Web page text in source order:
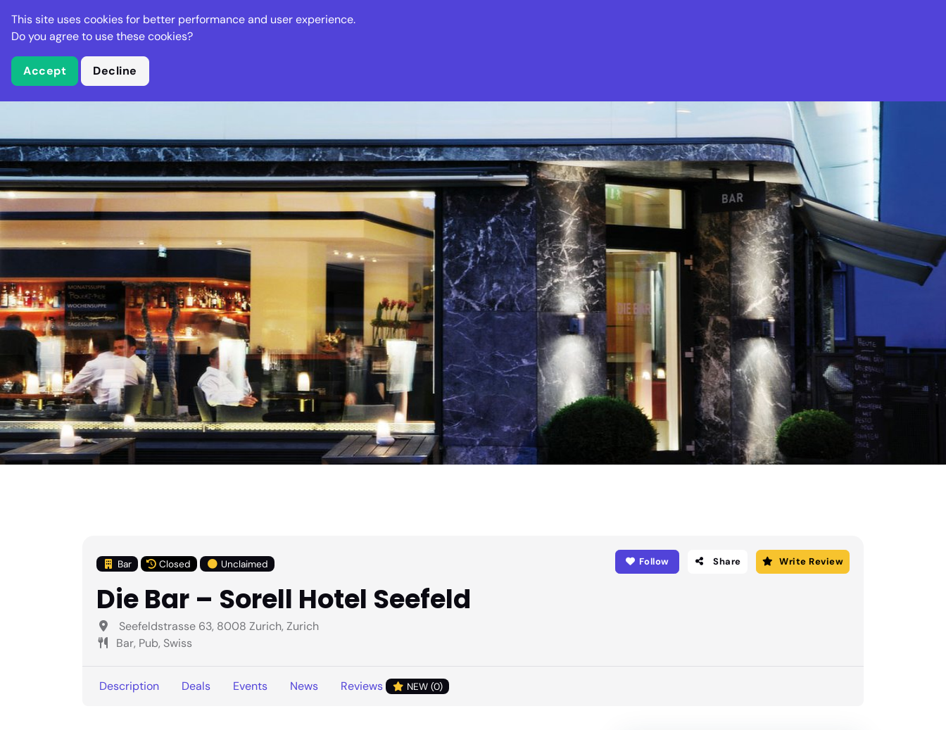
Stella Gastro Places Deals Events
Bar Closed Unclaimed Follow Share Write Review
Die Bar – Sorell Hotel Seefeld
Seefeldstrasse 63, 8008 Zurich, Zurich
Bar, Pub, Swiss
Description Deals Events News Reviews NEW (0)
This site uses cookies for better performance and user experience.
Do you agree to use these cookies?
Accept Decline